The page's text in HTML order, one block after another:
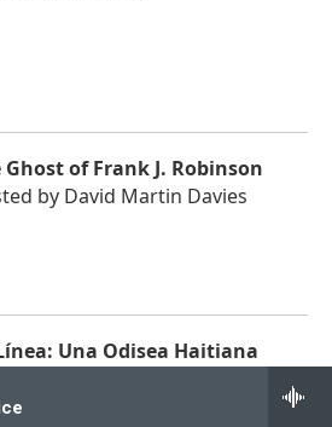
Ghost of Frank J. Robinson
by David Martin Davies
Una Odisea Haitiana
by